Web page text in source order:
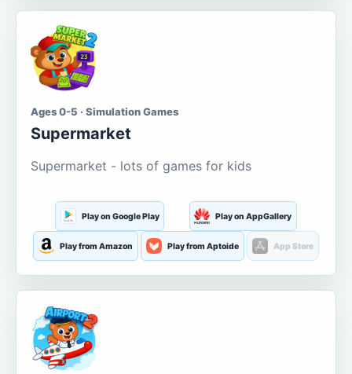
Ages 0-5 · Simulation Games
Supermarket
Supermarket - lots of games for kids
Play on Google Play Play on AppGallery
Play from Amazon Play from Aptoide App Store